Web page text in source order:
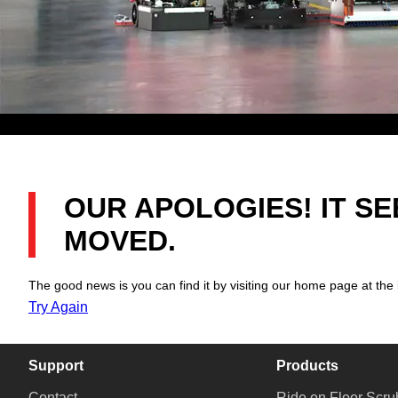
OUR APOLOGIES! IT
MOVED.
The good news is you can find it by visiting our home page at the
Try Again
Support Products